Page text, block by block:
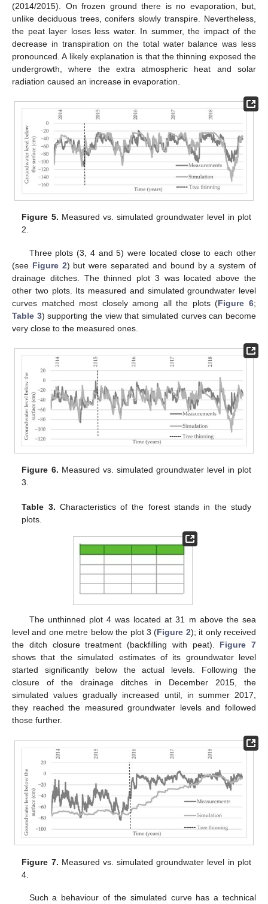
(2014/2015). On frozen ground there is no evaporation, but,
unlike deciduous trees, conifers slowly transpire. Nevertheless,
the peat layer loses less water. In summer, the impact of the
decrease in transpiration on the total water balance was less
pronounced. A likely explanation is that the thinning exposed the
undergrowth, where the extra atmospheric heat and solar
radiation caused an increase in evaporation.
Figure 5. Measured vs. simulated groundwater level in plot
2.
Three plots (3, 4 and 5) were located close to each other
(see Figure 2) but were separated and bound by a system of
drainage ditches. The thinned plot 3 was located above the
other two plots. Its measured and simulated groundwater level
curves matched most closely among all the plots (Figure 6;
Table 3) supporting the view that simulated curves can become
very close to the measured ones.
Figure 6. Measured vs. simulated groundwater level in plot
3.
Table 3. Characteristics of the forest stands in the study
plots.
The unthinned plot 4 was located at 31 m above the sea
level and one metre below the plot 3 (Figure 2); it only received
the ditch closure treatment (backfilling with peat). Figure 7
shows that the simulated estimates of its groundwater level
started significantly below the actual levels. Following the
closure of the drainage ditches in December 2015, the
simulated values gradually increased until, in summer 2017,
they reached the measured groundwater levels and followed
those further.
Figure 7. Measured vs. simulated groundwater level in plot
4.
Such a behaviour of the simulated curve has a technical
11. May
12. May
13. May
14. May
15. May
16. May
17. May
18. May
19. May
21. May
22. May
23. May
24. May
25. May
26. May
27. May
28. May
29. May
31. May
1. Jun
2. Jun
3. Jun
4. Jun
5. Jun
6. Jun
7. Jun
8. Jun
10. Jun
11. Jun
12. Jun
13. Jun
14. Jun
15. Jun
16. Jun
17. Jun
18. Jun
20. Jun
21. Jun
22. Jun
23. Jun
24. Jun
25. Jun
26. Jun
27. Jun
28. Jun
30. Jun
1. Jul
2. Jul
3. Jul
4. Jul
5. Jul
6. Jul
7. Jul
8. Jul
10. Jul
11. Jul
12. Jul
13. Jul
14. Jul
15. Jul
16. Jul
17. Jul
18. Jul
20. Jul
21. Jul
22. Jul
23. Jul
24. Jul
25. Jul
26. Jul
27. Jul
28. Jul
30. Jul
31. Jul
1. Aug
2. Aug
3. Aug
4. Aug
5. Aug
6. Aug
7. Aug